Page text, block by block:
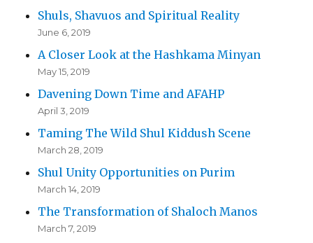
Shuls, Shavuos and Spiritual Reality
June 6, 2019
A Closer Look at the Hashkama Minyan
May 15, 2019
Davening Down Time and AFAHP
April 3, 2019
Taming The Wild Shul Kiddush Scene
March 28, 2019
Shul Unity Opportunities on Purim
March 14, 2019
The Transformation of Shaloch Manos
March 7, 2019